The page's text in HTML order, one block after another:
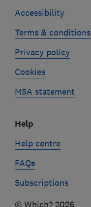
Accessibility
Terms & conditions
Privacy policy
Cookies
MSA statement
Help
Help centre
FAQs
Subscriptions
© Which? 2026